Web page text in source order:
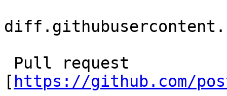
[ https://github.com/